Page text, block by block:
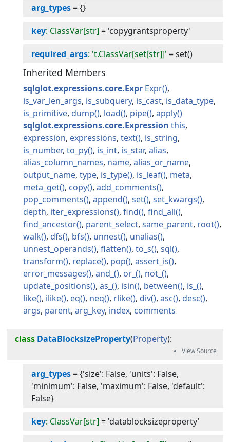
arg_types={}
key: ClassVar[str] = 'copygrantsproperty'
required_args: 't.ClassVar[set[str]]' =set()
Inherited Members
sqlglot.expressions.core.Expr Expr
is_var_len_args is_subquery is_cast is_data_type
is_primitive dump load pipe
apply
sqlglot.expressions.core.Expression this
expression expressions text
is_string
is_number to_py is_int is_star alias
alias_column_names name alias_or_name
output_name type is_type is_leaf
meta
meta_get
copy
add_comments
pop_comments
append set
set_kwargs
depth iter_expressions find
find_all
find_ancestor
parent_select same_parent root
walk
dfs bfs unnest
unalias
unnest_operands
flatten to_s
sql
transform
replace pop
assert_is
error_messages
and_ or_
not_
update_positions
as_ isin between
is_
like
ilike eq neq rlike div asc
desc
args parent arg_key index comments
class DataBlocksizeProperty(Property):
arg_types={'size': False, 'units': False,
'minimum': False, 'maximum': False, 'default':
False}
key: ClassVar[str] = 'datablocksizeproperty'